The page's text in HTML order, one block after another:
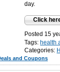
day.
Click
Posted 15
Tags: health
Categories:
and Coupons